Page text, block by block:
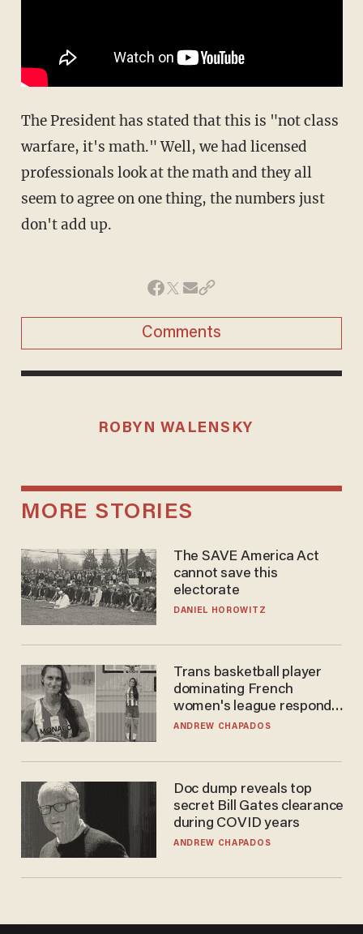
The President has stated that this is "not class
warfare, it's math." Well, we had licensed
professionals look at the math and they all
seem to agree on one thing, the numbers just
don't add up.
Comments
ROBYN WALENSKY
MORE STORIES
The SAVE America Act
cannot save this
electorate
DANIEL HOROWITZ
Trans basketball player
dominating French
women's league responds
to calls to play in WNBA
ANDREW CHAPADOS
Doc dump reveals top
secret Bill Gates clearance
during COVID years
ANDREW CHAPADOS